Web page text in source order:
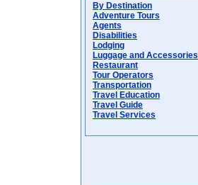
By Destination
Adventure Tours
Agents
Disabilities
Lodging
Luggage and Accessories
Restaurant
Tour Operators
Transportation
Travel Education
Travel Guide
Travel Services